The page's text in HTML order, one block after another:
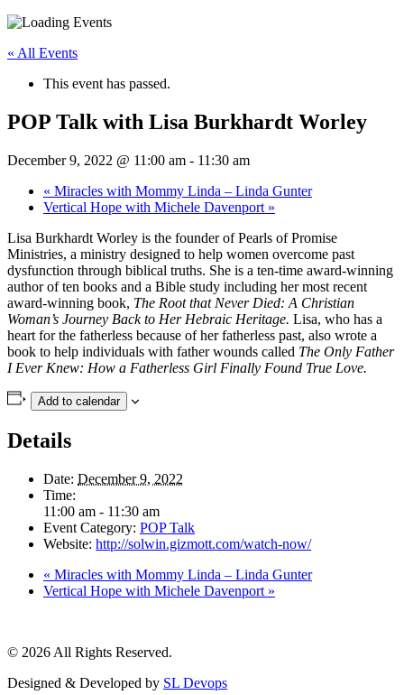
« All Events
This event has passed.
POP Talk with Lisa Burkhardt Worley
December 9, 2022 @ 11:00 am - 11:30 am
« Miracles with Mommy Linda – Linda Gunter
Vertical Hope with Michele Davenport »
Lisa Burkhardt Worley is the founder of Pearls of Promise
Ministries, a ministry designed to help women overcome past
dysfunction through biblical truths. She is a ten-time award-winning
author of ten books and a Bible study including her most recent
award-winning book, The Root that Never Died: A Christian
Woman’s Journey Back to Her Hebraic Heritage. Lisa, who has a
heart for the fatherless because of her fatherless past, also wrote a
book to help individuals with father wounds called The Only Father
I Ever Knew: How a Fatherless Girl Finally Found True Love.
Add to calendar
Details
Date: December 9, 2022
Time:
11:00 am - 11:30 am
Event Category: POP Talk
Website: http://solwin.gizmott.com/watch-now/
« Miracles with Mommy Linda – Linda Gunter
Vertical Hope with Michele Davenport »
© 2026 All Rights Reserved.
Designed & Developed by SL Devops